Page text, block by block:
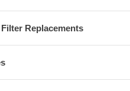
Replacements